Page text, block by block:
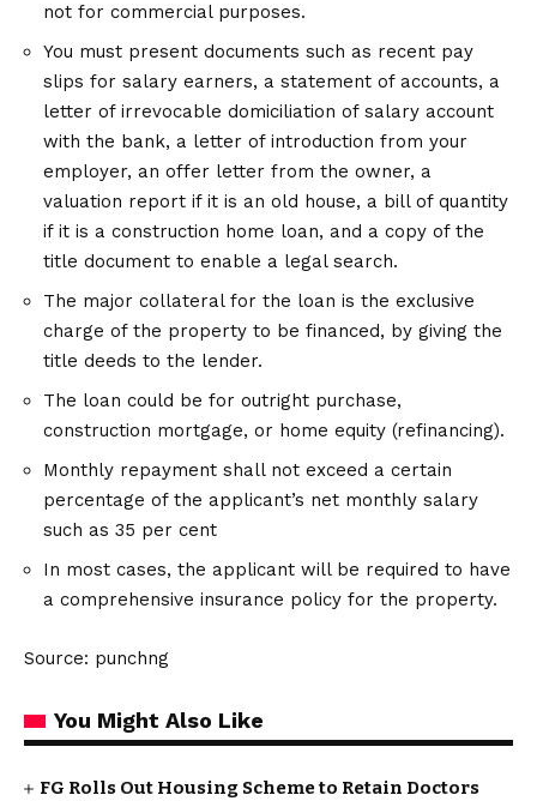
not for commercial purposes.
You must present documents such as recent pay
slips for salary earners, a statement of accounts, a
letter of irrevocable domiciliation of salary account
with the bank, a letter of introduction from your
employer, an offer letter from the owner, a
valuation report if it is an old house, a bill of quantity
if it is a construction home loan, and a copy of the
title document to enable a legal search.
The major collateral for the loan is the exclusive
charge of the property to be financed, by giving the
title deeds to the lender.
The loan could be for outright purchase,
construction mortgage, or home equity (refinancing).
Monthly repayment shall not exceed a certain
percentage of the applicant’s net monthly salary
such as 35 per cent
In most cases, the applicant will be required to have
a comprehensive insurance policy for the property.
Source: punchng
You Might Also Like
FG Rolls Out Housing Scheme to Retain Doctors